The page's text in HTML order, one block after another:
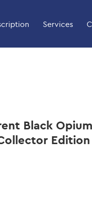
Services
Black
Edition